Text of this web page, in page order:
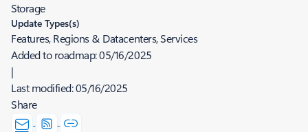
Storage
Update Types(s)
Features, Regions & Datacenters, Services
Added to roadmap:05/16/2025
|
Last modified:05/16/2025
Share